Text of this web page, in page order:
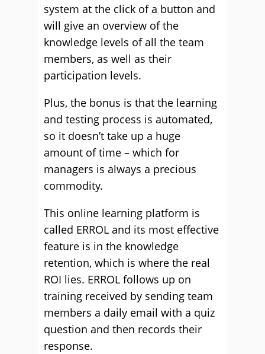
system at the click of a button and
will give an overview of the
knowledge levels of all the team
members, as well as their
participation levels.
Plus, the bonus is that the learning
and testing process is automated,
so it doesn’t take up a huge
amount of time – which for
managers is always a precious
commodity.
This online learning platform is
called ERROL and its most effective
feature is in the knowledge
retention, which is where the real
ROI lies. ERROL follows up on
training received by sending team
members a daily email with a quiz
question and then records their
response.